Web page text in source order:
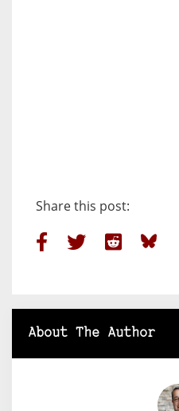
Share this post:
About The Author